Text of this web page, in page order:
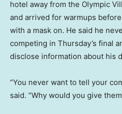
hotel away from the Olympic
and arrived for warmups
with a mask on. He said he
competing in Thursday’s final
disclose information about his
“You never want to tell your
said. “Why would you give